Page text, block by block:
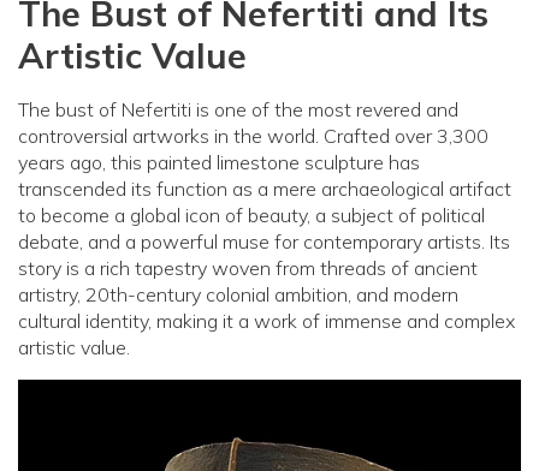
The Bust of Nefertiti and Its
Artistic Value
The bust of Nefertiti is one of the most revered and
controversial artworks in the world. Crafted over 3,300
years ago, this painted limestone sculpture has
transcended its function as a mere archaeological artifact
to become a global icon of beauty, a subject of political
debate, and a powerful muse for contemporary artists. Its
story is a rich tapestry woven from threads of ancient
artistry, 20th-century colonial ambition, and modern
cultural identity, making it a work of immense and complex
artistic value.